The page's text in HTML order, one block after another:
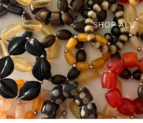
SHOP ALL